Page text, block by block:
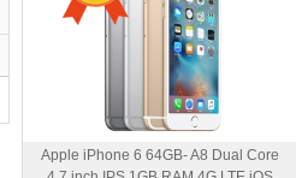
Apple iPhone 6 64GB- A8 Dual Core